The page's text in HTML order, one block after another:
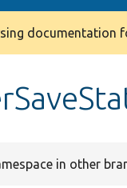
documentation
in other